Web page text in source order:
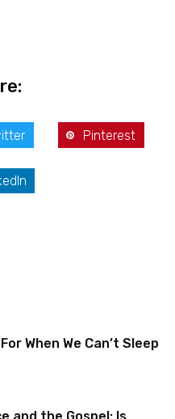
Pinterest
When We Can’t Sleep